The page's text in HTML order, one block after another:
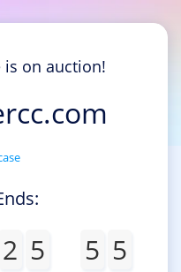
on auction!
2 5 5 5